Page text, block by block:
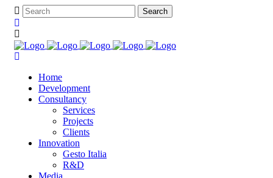
Home
Development
Consultancy
Services
Projects
Clients
Innovation
Gesto Italia
R&D